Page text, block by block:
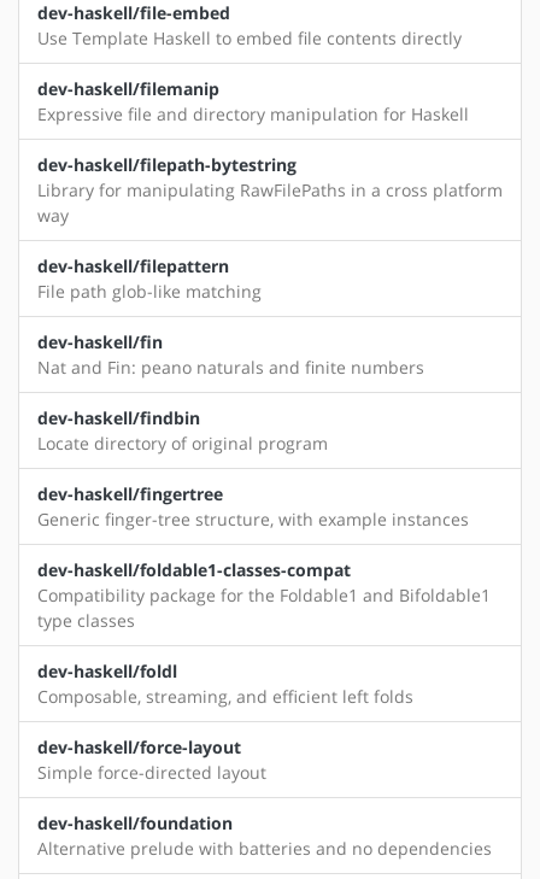
dev-haskell/file-embed
Use Template Haskell to embed file contents directly
dev-haskell/filemanip
Expressive file and directory manipulation for Haskell
dev-haskell/filepath-bytestring
Library for manipulating RawFilePaths in a cross platform
way
dev-haskell/filepattern
File path glob-like matching
dev-haskell/fin
Nat and Fin: peano naturals and finite numbers
dev-haskell/findbin
Locate directory of original program
dev-haskell/fingertree
Generic finger-tree structure, with example instances
dev-haskell/foldable1-classes-compat
Compatibility package for the Foldable1 and Bifoldable1
type classes
dev-haskell/foldl
Composable, streaming, and efficient left folds
dev-haskell/force-layout
Simple force-directed layout
dev-haskell/foundation
Alternative prelude with batteries and no dependencies